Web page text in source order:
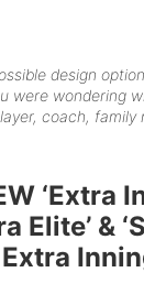
design
were wondering
coach,
‘Extra
Elite’ &